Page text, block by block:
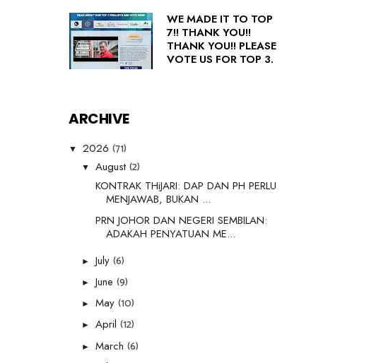
WE MADE IT TO TOP
7!! THANK YOU!!
THANK YOU!! PLEASE
VOTE US FOR TOP 3.
ARCHIVE
▼ 2026 (71)
▼ August(2)
KONTRAK THiJARI: DAP DAN PH PERLU
MENJAWAB, BUKAN ...
PRN JOHOR DAN NEGERI SEMBILAN:
ADAKAH PENYATUAN ME...
► July (6)
► June (9)
► May (10)
► April (12)
► March (6)